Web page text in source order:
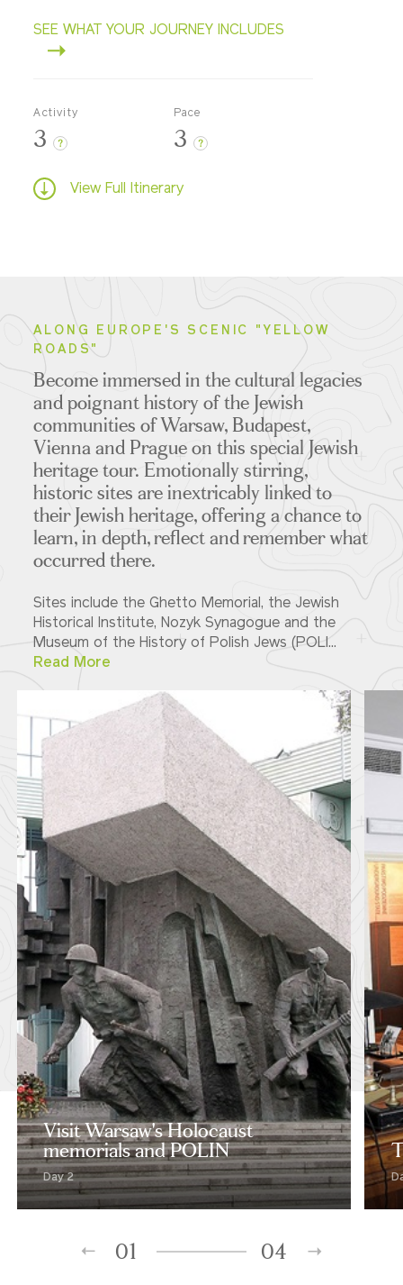
SEE WHAT YOUR JOURNEY INCLUDES
Activity
3 ?
Pace
3 ?
View Full Itinerary
ALONG EUROPE'S SCENIC "YELLOW
ROADS"
Become immersed in the cultural legacies
and poignant history of the Jewish
communities of Warsaw, Budapest,
Vienna and Prague on this special Jewish
heritage tour. Emotionally stirring,
historic sites are inextricably linked to
their Jewish heritage, offering a chance to
learn, in depth, reflect and remember what
occurred there.
Sites include the Ghetto Memorial, the Jewish
Historical Institute, Nozyk Synagogue and the
Museum of the History of Polish Jews (POLI...
Read More
Visit Warsaw's Holocaust
memorials and POLIN
Day 2
01 04